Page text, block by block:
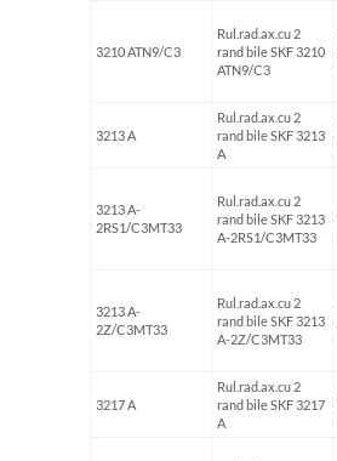
3210 ATN9/C3
Rul.rad.ax.cu 2
rand bile SKF 3210
ATN9/C3
3213 A
Rul.rad.ax.cu 2
rand bile SKF 3213
A
3213 A-
2RS1/C3MT33
Rul.rad.ax.cu 2
rand bile SKF 3213
A-2RS1/C3MT33
3213 A-
2Z/C3MT33
Rul.rad.ax.cu 2
rand bile SKF 3213
A-2Z/C3MT33
3217 A
Rul.rad.ax.cu 2
rand bile SKF 3217
A